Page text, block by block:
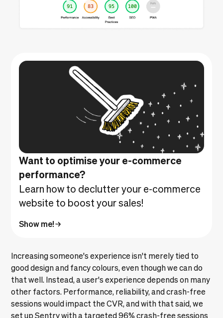
Want to optimise your e-commerce
performance?
Learn how to declutter your e-commerce
website to boost your sales!
Show me!
Increasing someone's experience isn't merely tied to
good design and fancy colours, even though we can do
that well. Instead, a user's experience depends on many
other factors. Performance, reliability, and crash-free
sessions would impact the CVR, and with that said, we
set up Sentry with a targeted 96% crash-free sessions